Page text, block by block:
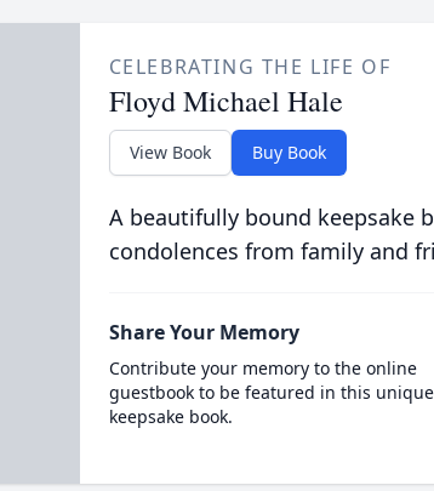
CELEBRATING THE LIFE OF
Floyd Michael Hale
View Book Buy Book
A beautifully bound keepsake
condolences from family and
Share Your Memory
Contribute your memory to the online
guestbook to be featured in this unique
keepsake book.